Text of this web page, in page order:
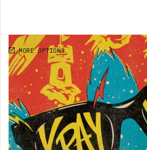
unpredictability of the
TRANSCRIPT
[AD]
Jason ConcepcionWarning.